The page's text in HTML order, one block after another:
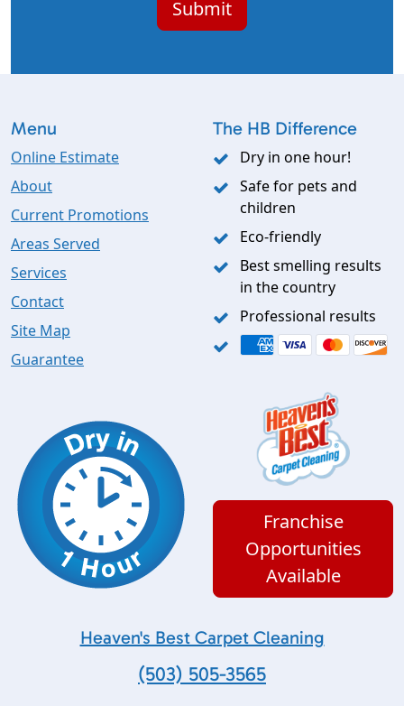
Menu
Online Estimate
About
Current Promotions
Areas Served
Services
Contact
Site Map
Guarantee
The HB Difference
Dry in one hour!
Safe for pets and
children
Eco-friendly
Best smelling results
in the country
Professional results
Franchise
Opportunities
Available
Heaven's Best Carpet Cleaning
(503) 505-3565